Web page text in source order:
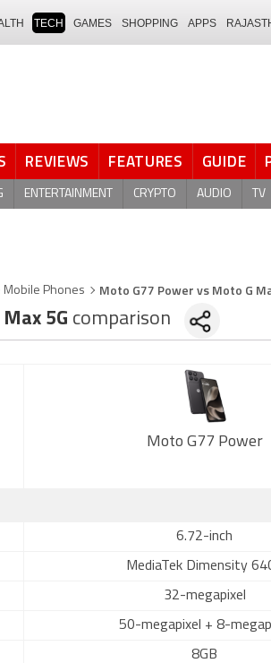
TECH GAMES SHOPPING APPS
REVIEWS FEATURES GUIDE
ENTERTAINMENT CRYPTO AUDIO TV
Mobile Phones Moto G77 Power vs Moto G
5G comparison
Moto G77 Power
6.72-inch
MediaTek Dimensity
32-megapixel
50-megapixel + 8-
8GB